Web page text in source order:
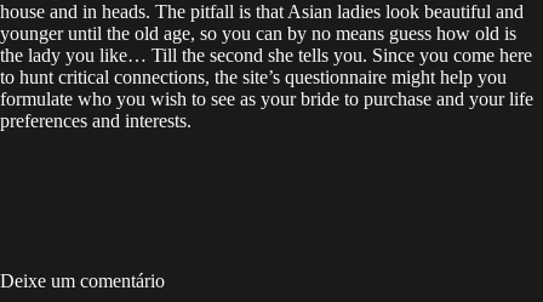
house and in heads. The pitfall is that Asian ladies look beautiful and
younger until the old age, so you can by no means guess how old is
the lady you like… Till the second she tells you. Since you come here
to hunt critical connections, the site’s questionnaire might help you
formulate who you wish to see as your bride to purchase and your life
preferences and interests.
Deixe um comentário